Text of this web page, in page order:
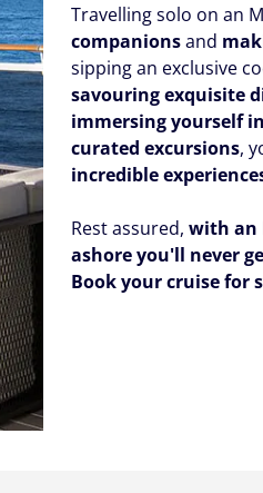
Travelling solo on an
companionsand
sipping an exclusive
savouring exquisite
immersing yourself
curated excursions,
incredible
Rest assured,with an
ashore you'll never
Book your cruise for